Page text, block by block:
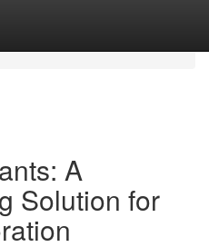
A
Solution for